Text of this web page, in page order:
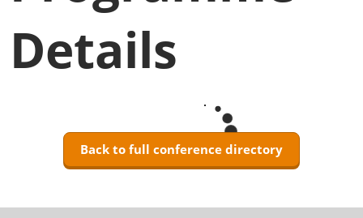
Tokyo [Spring]
03 24, 2027
東京ビッグサイト/Tokyo Big Sight
Details
Back to full conference directory